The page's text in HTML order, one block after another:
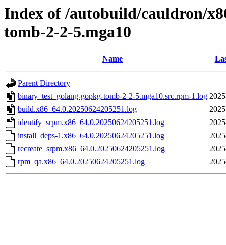
Index of /autobuild/cauldron/
tomb-2-2-5.mga10
Name
Parent Directory
binary_test_golang-gopkg-tomb-2-2-5.mga10.src.rpm-1.log
build.x86_64.0.20250624205251.log
identify_srpm.x86_64.0.20250624205251.log
install_deps-1.x86_64.0.20250624205251.log
recreate_srpm.x86_64.0.20250624205251.log
rpm_qa.x86_64.0.20250624205251.log